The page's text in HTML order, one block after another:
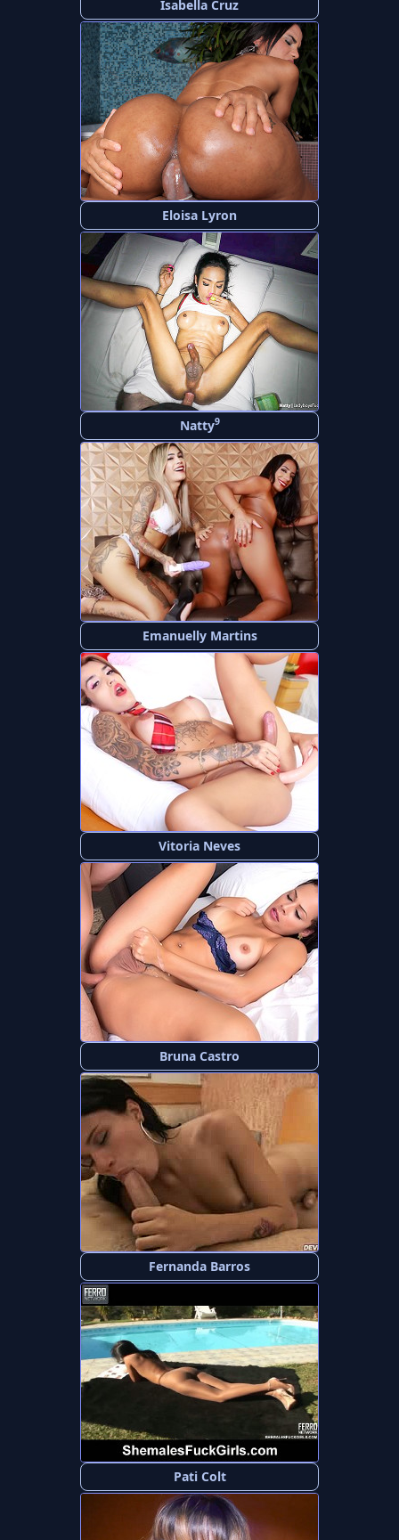
Isabella Cruz
Eloisa Lyron
Natty9
Emanuelly Martins
Vitoria Neves
Bruna Castro
Fernanda Barros
Pati Colt